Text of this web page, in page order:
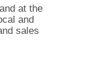
at the
and
sales